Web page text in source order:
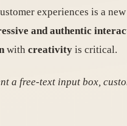
experiences is a
and authentic
with creativity is critical.
a free-text input box,